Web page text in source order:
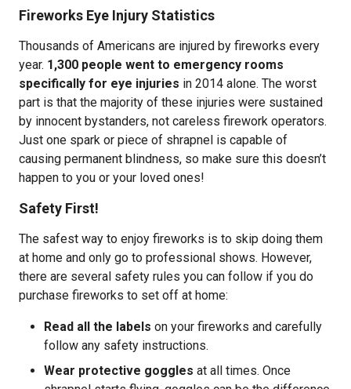
Fireworks Eye Injury Statistics
Thousands of Americans are injured by fireworks every
year. 1,300 people went to emergency rooms
specifically for eye injuries in 2014 alone. The worst
part is that the majority of these injuries were sustained
by innocent bystanders, not careless firework operators.
Just one spark or piece of shrapnel is capable of
causing permanent blindness, so make sure this doesn’t
happen to you or your loved ones!
Safety First!
The safest way to enjoy fireworks is to skip doing them
at home and only go to professional shows. However,
there are several safety rules you can follow if you do
purchase fireworks to set off at home:
Read all the labels on your fireworks and carefully
follow any safety instructions.
Wear protective goggles at all times. Once